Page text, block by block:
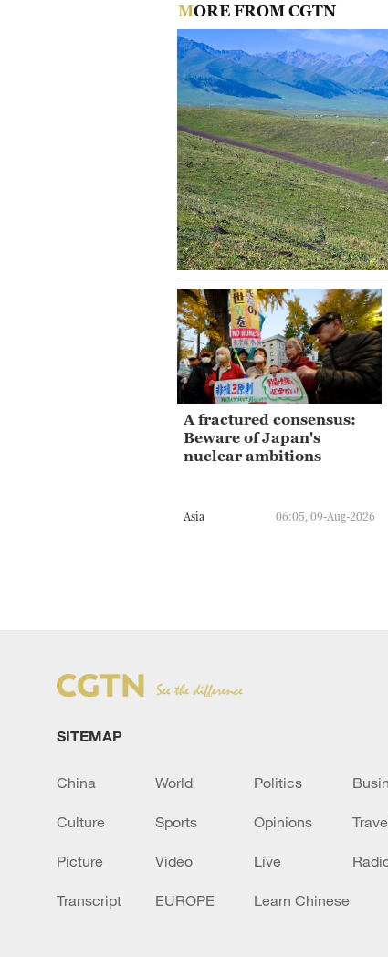
MORE FROM CGTN
A fractured consensus:
Beware of Japan's
nuclear ambitions
Asia 06:05, 09-Aug-2026
SITEMAP
China World Politics
Culture Sports Opinions
Picture Video Live
Transcript EUROPE Learn Chinese